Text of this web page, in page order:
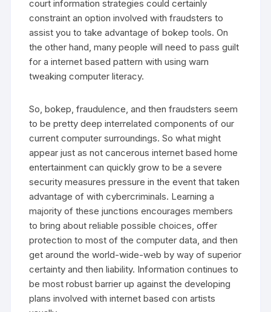
court information strategies could certainly
constraint an option involved with fraudsters to
assist you to take advantage of bokep tools. On
the other hand, many people will need to pass guilt
for a internet based pattern with using warn
tweaking computer literacy.
So, bokep, fraudulence, and then fraudsters seem
to be pretty deep interrelated components of our
current computer surroundings. So what might
appear just as not cancerous internet based home
entertainment can quickly grow to be a severe
security measures pressure in the event that taken
advantage of with cybercriminals. Learning a
majority of these junctions encourages members
to bring about reliable possible choices, offer
protection to most of the computer data, and then
get around the world-wide-web by way of superior
certainty and then liability. Information continues to
be most robust barrier up against the developing
plans involved with internet based con artists